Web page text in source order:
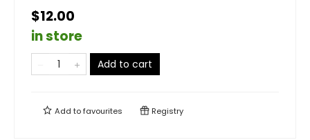
$12.00
in store
Add to cart
Add tofavourites Registry